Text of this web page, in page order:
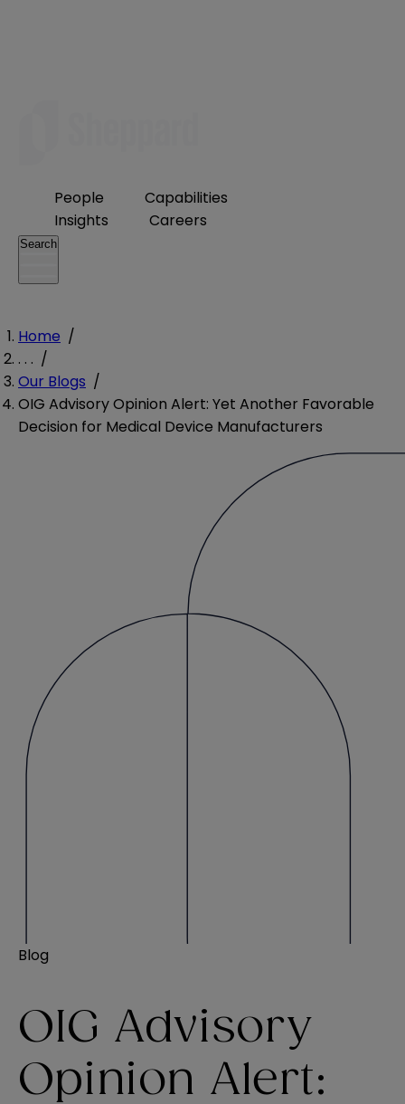
People
Capabilities
Insights
Careers
Search
Home /
. . . /
Our Blogs /
OIG Advisory Opinion Alert: Yet Another Favorable
Decision for Medical Device Manufacturers
Blog
OIG Advisory
Opinion Alert: